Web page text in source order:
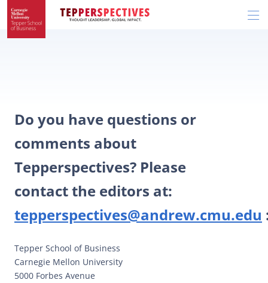
Skip
main
Skip
main
Do you have questions or
comments about
Tepperspectives? Please
contact the editors at:
tepperspectives@andrew.cmu.edu
Tepper School of Business
Carnegie Mellon University
5000 Forbes Avenue